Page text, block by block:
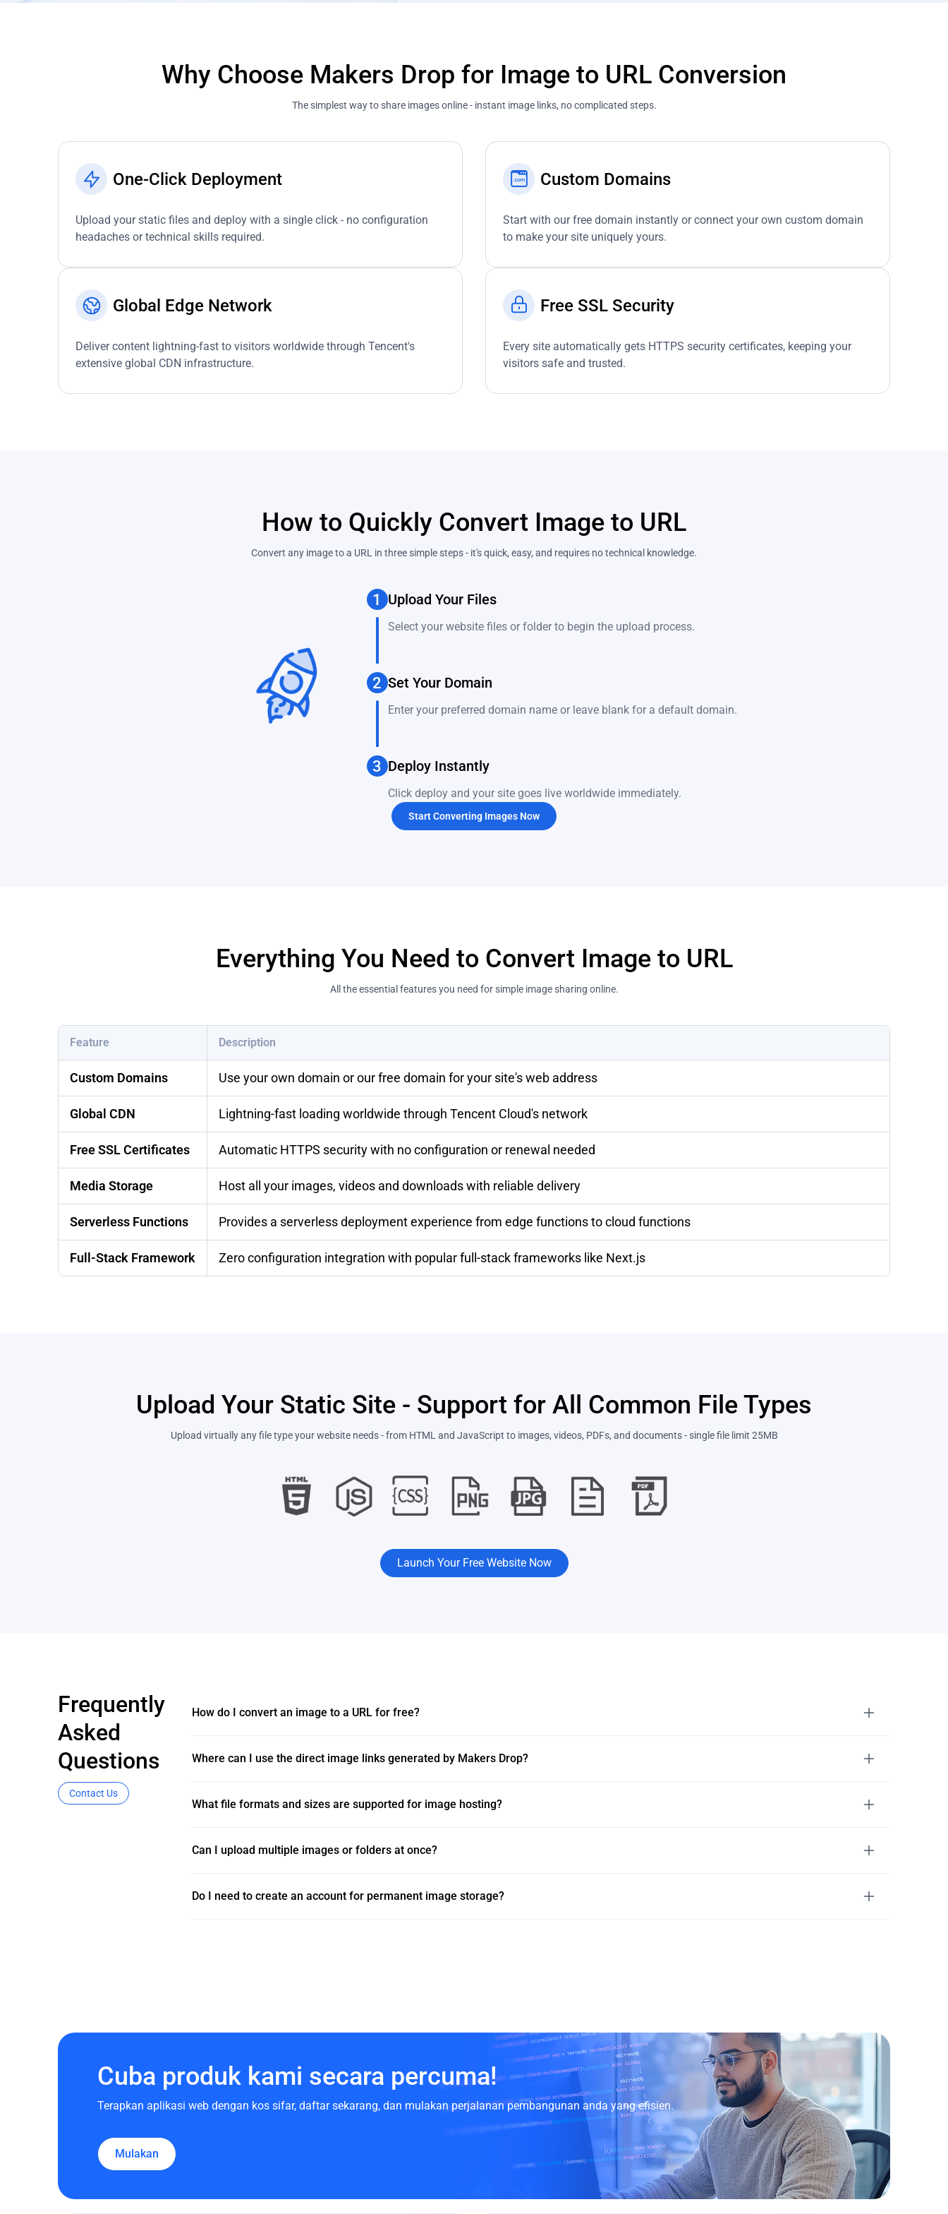
Why Choose Makers Drop for Image to URL Conversion
The simplest way to share images online - instant image links, no complicated steps.
One-Click Deployment
Upload your static files and deploy with a single click - no configuration
headaches or technical skills required.
Custom Domains
Start with our free domain instantly or connect your own custom domain
to make your site uniquely yours.
Global Edge Network
Deliver content lightning-fast to visitors worldwide through Tencent's
extensive global CDN infrastructure.
Free SSL Security
Every site automatically gets HTTPS security certificates, keeping your
visitors safe and trusted.
How to Quickly Convert Image to URL
Convert any image to a URL in three simple steps - it's quick, easy, and requires no technical knowledge.
1 Upload Your Files
Select your website files or folder to begin the upload process.
2 Set Your Domain
Enter your preferred domain name or leave blank for a default domain.
3 Deploy Instantly
Click deploy and your site goes live worldwide immediately.
Start Converting Images Now
Everything You Need to Convert Image to URL
All the essential features you need for simple image sharing online.
Feature Description
Custom Domains Use your own domain or our free domain for your site's web address
Global CDN Lightning-fast loading worldwide through Tencent Cloud's network
Free SSL Certificates Automatic HTTPS security with no configuration or renewal needed
Media Storage Host all your images, videos and downloads with reliable delivery
Serverless Functions Provides a serverless deployment experience from edge functions to cloud functions
Full-Stack Framework Zero configuration integration with popular full-stack frameworks like Next.js
Upload Your Static Site - Support for All Common File Types
Upload virtually any file type your website needs - from HTML and JavaScript to images, videos, PDFs, and documents - single file limit 25MB
Launch Your Free Website Now
Frequently
Asked
Questions
Contact Us
How do I convert an image to a URL for free?
Where can I use the direct image links generated by Makers Drop?
What file formats and sizes are supported for image hosting?
Can I upload multiple images or folders at once?
Do I need to create an account for permanent image storage?
Cuba produk kami secara percuma!
Terapkan aplikasi web dengan kos sifar, daftar sekarang, dan mulakan perjalanan pembangunan anda yang efisien.
Mulakan